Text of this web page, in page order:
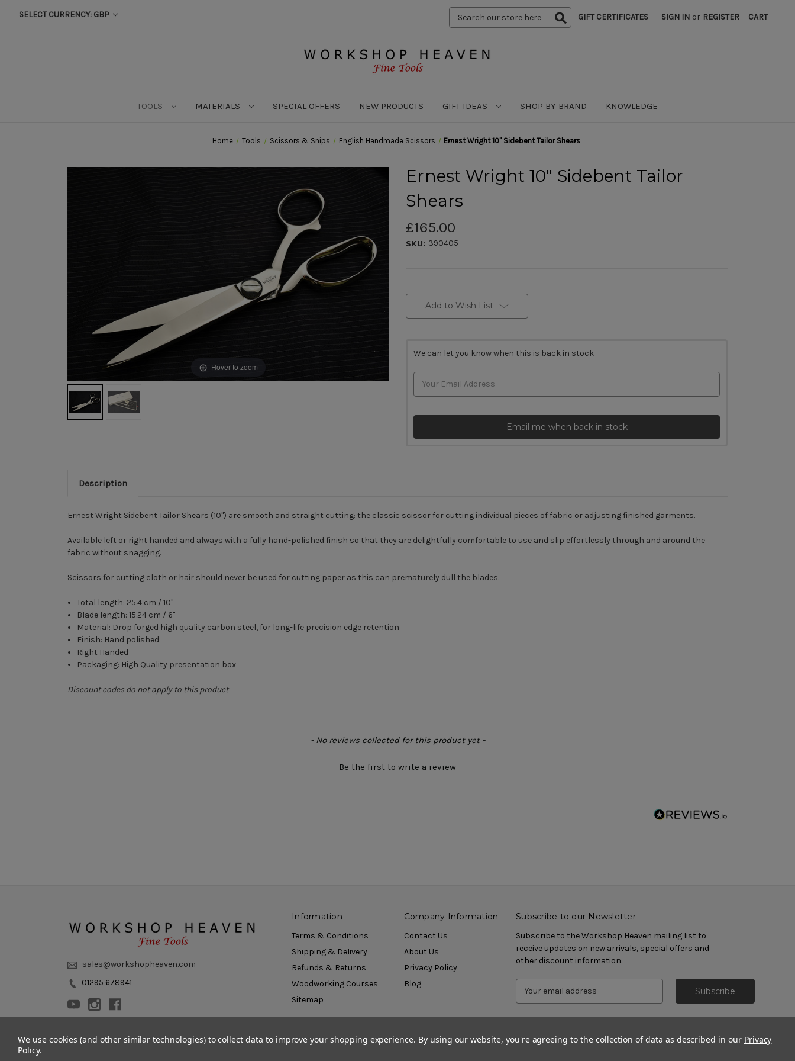
SELECT CURRENCY: GBP
Search
Keyword:
GIFT CERTIFICATES SIGN IN or REGISTER CART
TOOLS MATERIALS SPECIAL OFFERS NEW PRODUCTS GIFT IDEAS SHOP BY BRAND KNOWLEDGE
Home Tools Scissors & Snips English Handmade Scissors Ernest Wright 10" Sidebent Tailor Shears
Hover to zoom
Ernest Wright 10" Sidebent Tailor
Shears
£165.00
SKU: 390405
Stock:Add to Wish List
We can let you know when this is back in stock
Email me when back in stock
Description
Ernest Wright Sidebent Tailor Shears (10") are smooth and straight cutting: the classic scissor for cutting individual pieces of fabric or adjusting finished garments.
Available left or right handed and always with a fully hand-polished finish so that they are delightfully comfortable to use and slip effortlessly through and around the
fabric without snagging.
Scissors for cutting cloth or hair should never be used for cutting paper as this can prematurely dull the blades.
Total length: 25.4 cm / 10"
Blade length: 15.24 cm / 6"
Material: Drop forged high quality carbon steel, for long-life precision edge retention
Finish: Hand polished
Right Handed
Packaging: High Quality presentation box
Discount codes do not apply to this product
- No reviews collected for this product yet -
Be the first to write a review
sales@workshopheaven.com
01295 678941
Information
Terms & Conditions
Shipping & Delivery
Refunds & Returns
Woodworking Courses
Sitemap
Company Information
Contact Us
About Us
Privacy Policy
Blog
Subscribe to our Newsletter
Subscribe to the Workshop Heaven mailing list to
receive updates on new arrivals, special offers and
other discount information.
We use cookies (and other similar technologies) to collect data to improve your shopping experience. By using our website, you're agreeing to the collection of data as described in our Privacy
Policy.